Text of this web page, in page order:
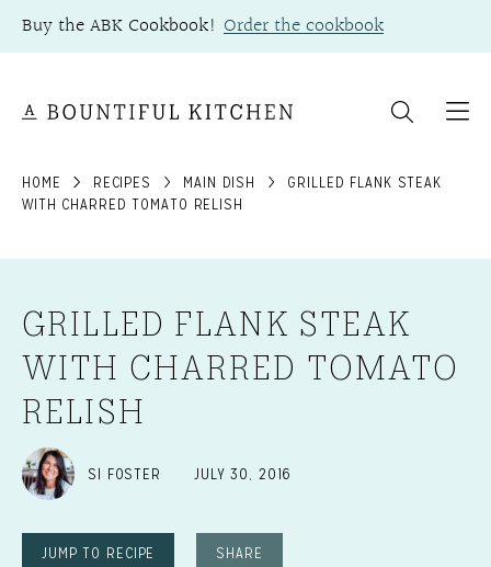
Skip
to
Buy the ABK Cookbook! Order the cookbook
HOME RECIPES MAIN DISH
GRILLED FLANK STEAK
WITH CHARRED TOMATO RELISH
GRILLED FLANK STEAK
WITH CHARRED TOMATO
RELISH
SI FOSTER JULY 30, 2016
JUMP TO RECIPE SHARE